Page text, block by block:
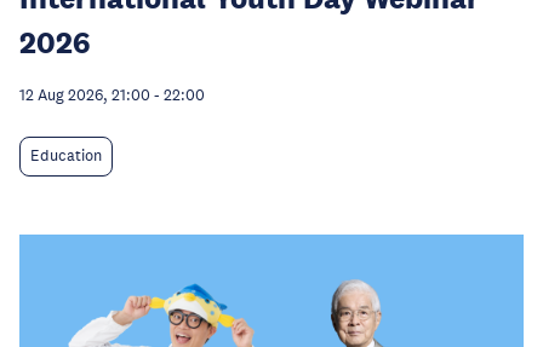
2026
12 Aug 2026, 21:00 - 22:00
Education